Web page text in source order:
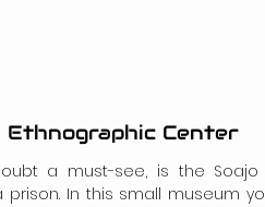
Center
a must-see, is the Soajo
In this small museum